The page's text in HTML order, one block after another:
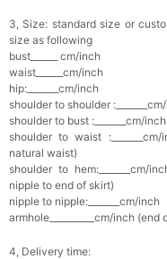
3, Size: standard size or
size as following
bust______ cm/inch
waist______cm/inch
hip:_______cm/inch
shoulder to shoulder
shoulder to bust :_______cm/
shoulder to waist
natural waist)
shoulder to hem:_______cm/
nipple to end of skirt)
nipple to nipple:_______cm/inch
armhole__________cm/inch (end
4, Delivery time: